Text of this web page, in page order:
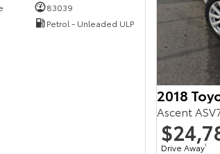
83039
Petrol - Unleaded ULP
2018
Ascent
Drive Away1